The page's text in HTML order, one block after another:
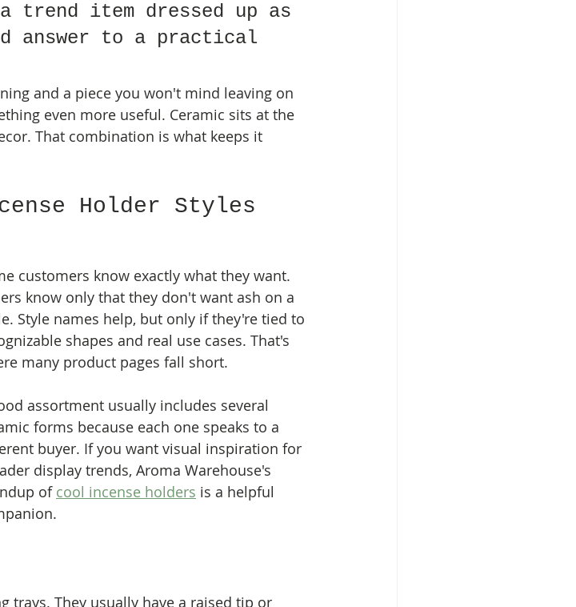
trend item dressed up as
to a practical
and a piece you won't mind leaving on
even more useful. Ceramic sits at the
That combination is what keeps it
Holder Styles
customers know exactly what they want.
know only that they don't want ash on a
Style names help, but only if they're tied to
shapes and real use cases. That's
many product pages fall short.
assortment usually includes several
forms because each one speaks to a
buyer. If you want visual inspiration for
display trends, Aroma Warehouse's
of cool incense holders is a helpful
trays. They usually have a raised tip or